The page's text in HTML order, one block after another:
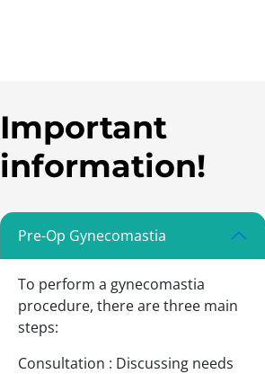
Important
information!
Pre-Op Gynecomastia
To perform a gynecomastia
procedure, there are three main
steps:
Consultation : Discussing needs